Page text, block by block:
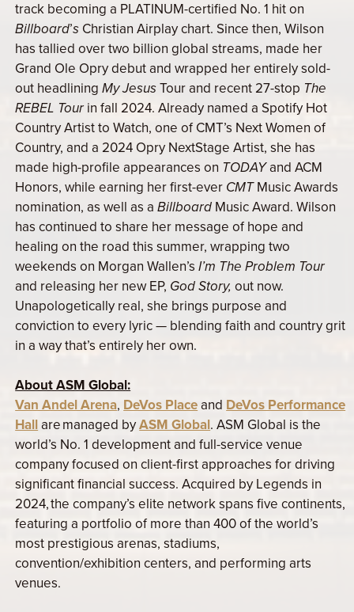
track becoming a PLATINUM-certified No. 1 hit on
Billboard’s Christian Airplay chart. Since then, Wilson
has tallied over two billion global streams, made her
Grand Ole Opry debut and wrapped her entirely sold-
out headliningMy JesusTour and recent 27-stop The
REBEL Tourin fall 2024. Already named a Spotify Hot
Country Artist to Watch, one of CMT’s Next Women of
Country, and a 2024 Opry NextStage Artist, she has
made high-profile appearances on TODAYand ACM
Honors, while earning her first-ever CMTMusic Awards
nomination, as well as aBillboard Music Award. Wilson
has continued to share her message of hope and
healing on the road this summer, wrapping two
weekends on Morgan Wallen’sI’m The Problem Tour
and releasing her new EP, God Story,out now.
Unapologetically real, she brings purpose and
conviction to every lyric — blending faith and country grit
in a way that’s entirely her own.
About ASM Global:
Van Andel Arena,DeVos PlaceandDeVos Performance
Hallare managed byASM Global. ASM Global is the
world’s No. 1 development and full-service venue
company focused on client-first approaches for driving
significant financial success. Acquired by Legends in
2024, the company’s elite network spans five continents,
featuring a portfolio of more than 400 of the world’s
most prestigious arenas, stadiums,
convention/exhibition centers, and performing arts
venues.